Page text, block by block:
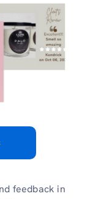
feedback in